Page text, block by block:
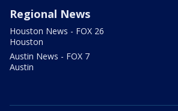
Regional News
Houston News - FOX 26
Houston
Austin News - FOX 7
Austin